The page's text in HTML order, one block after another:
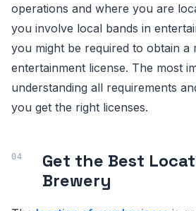
operations and where you are
you involve local bands in
you might be required to obtain a
entertainment license. The most
understanding all requirements
you get the right licenses.
Get the Best
Brewery